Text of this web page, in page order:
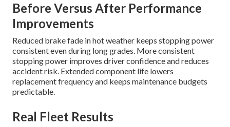
Before Versus After Performance
Improvements
Reduced brake fade in hot weather keeps stopping power
consistent even during long grades. More consistent
stopping power improves driver confidence and reduces
accident risk. Extended component life lowers
replacement frequency and keeps maintenance budgets
predictable.
Real Fleet Results